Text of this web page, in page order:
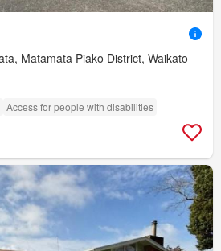
Matamata Piako District, Waikato
Access for people with disabilities